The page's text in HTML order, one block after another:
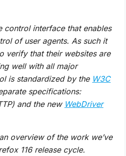
control interface that enables
of user agents. As such it
verify that their websites are
well with all major
isstandardized by the W3C
specifications:
and the new WebDriver
overview of the work we’ve
116 release cycle.